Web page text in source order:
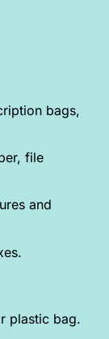
bags,
file
and
plastic bag.